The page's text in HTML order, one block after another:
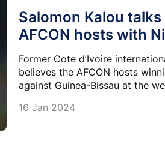
Salomon Kalou
AFCON hosts with
Former Cote d’Ivoire
believes the AFCON hosts
against Guinea-Bissau at the
16 Jan 2024